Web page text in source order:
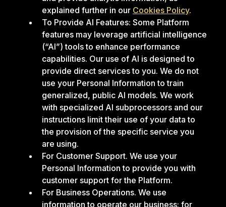
explained further in our Cookies Policy.
To Provide AI Features: Some Platform
features may leverage artificial intelligence
(“AI”) tools to enhance performance
capabilities. Our use of AI is designed to
provide direct services to you. We do not
use your Personal Information to train
generalized, public AI models. We work
with specialized AI subprocessors and our
instructions limit their use of your data to
the provision of the specific service you
are using.
For Customer Support. We use your
Personal Information to provide you with
customer support for the Platform.
For Business Operations. We use
information to operate our business; for